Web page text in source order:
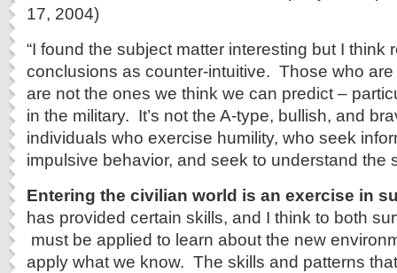
17, 2004)
“I found the subject matter interesting but I think
conclusions as counter-intuitive. Those who
are not the ones we think we can predict –
in the military. It’s not the A-type, bullish, and
individuals who exercise humility, who seek
impulsive behavior, and seek to understand the
Entering the civilian world is an exercise in
has provided certain skills, and I think to both
must be applied to learn about the new
apply what we know. The skills and patterns